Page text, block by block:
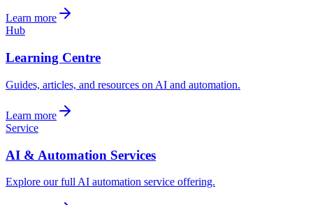
Learn more
Hub
Learning Centre
Guides, articles, and resources on AI and automation.
Learn more
Service
AI & Automation Services
Explore our full AI automation service offering.